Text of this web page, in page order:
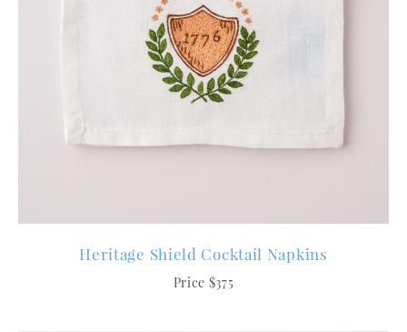
Heritage Shield Cocktail Napkins
Price $375